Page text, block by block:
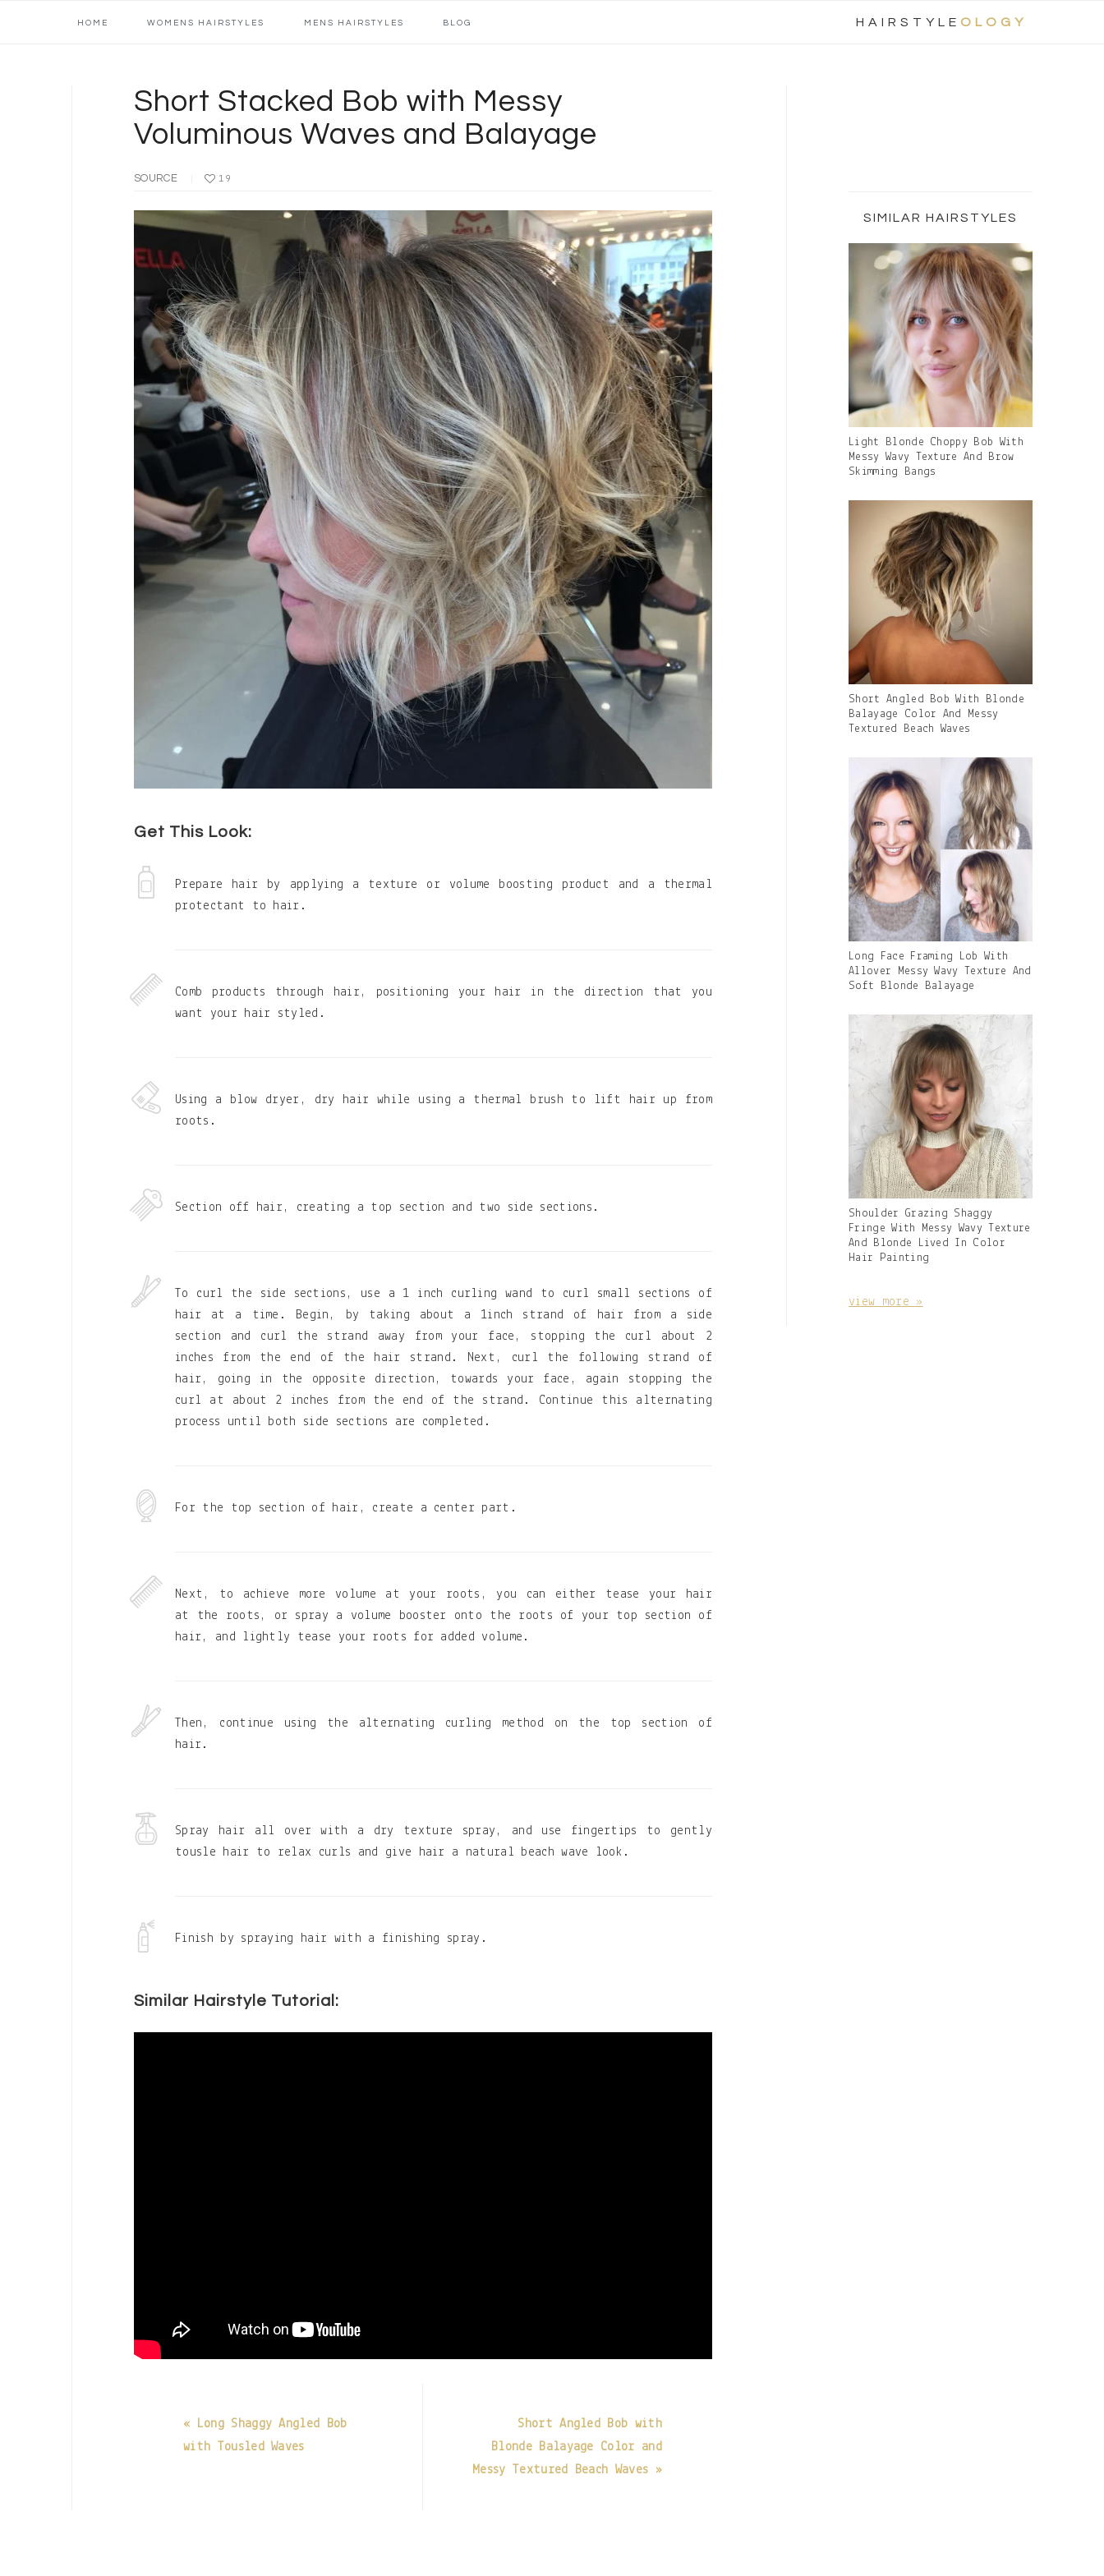
navigation
HOME WOMENS HAIRSTYLES MENS HAIRSTYLES BLOG
Social
HAIRSTYLE OLOGY
Short Stacked Bob with Messy
Voluminous Waves and Balayage
19
SOURCE
Get This Look:
Prepare hair by applying a texture or volume boosting product and a thermal
protectant to hair.
Comb products through hair, positioning your hair in the direction that you
want your hair styled.
Using a blow dryer, dry hair while using a thermal brush to lift hair up from
roots.
Section off hair, creating a top section and two side sections.
To curl the side sections, use a 1 inch curling wand to curl small sections of
hair at a time. Begin, by taking about a 1inch strand of hair from a side
section and curl the strand away from your face, stopping the curl about 2
inches from the end of the hair strand. Next, curl the following strand of
hair, going in the opposite direction, towards your face, again stopping the
curl at about 2 inches from the end of the strand. Continue this alternating
process until both side sections are completed.
For the top section of hair, create a center part.
Next, to achieve more volume at your roots, you can either tease your hair
at the roots, or spray a volume booster onto the roots of your top section of
hair, and lightly tease your roots for added volume.
Then, continue using the alternating curling method on the top section of
hair.
Spray hair all over with a dry texture spray, and use fingertips to gently
tousle hair to relax curls and give hair a natural beach wave look.
Finish by spraying hair with a finishing spray.
Similar Hairstyle Tutorial:
« Long Shaggy Angled Bob
with Tousled Waves
Short Angled Bob with
Blonde Balayage Color and
Messy Textured Beach Waves »
SIMILAR HAIRSTYLES
Gallery
Image
With
Light Blonde Choppy Bob With
Messy Wavy Texture And Brow
Skimming Bangs
Gallery
Image
With
Short Angled Bob With Blonde
Balayage Color And Messy
Textured Beach Waves
Gallery
Image
With
Long Face Framing Lob With
Allover Messy Wavy Texture And
Soft Blonde Balayage
Gallery
Image
With
Caption:
Shoulder Grazing Shaggy
Fringe With Messy Wavy Texture
And Blonde Lived In Color
Hair Painting
view more »